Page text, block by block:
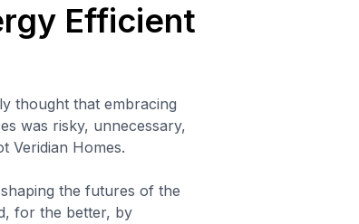
Efficient
thought that embracing
was risky, unnecessary,
Veridian Homes.
the futures of the
for the better, by